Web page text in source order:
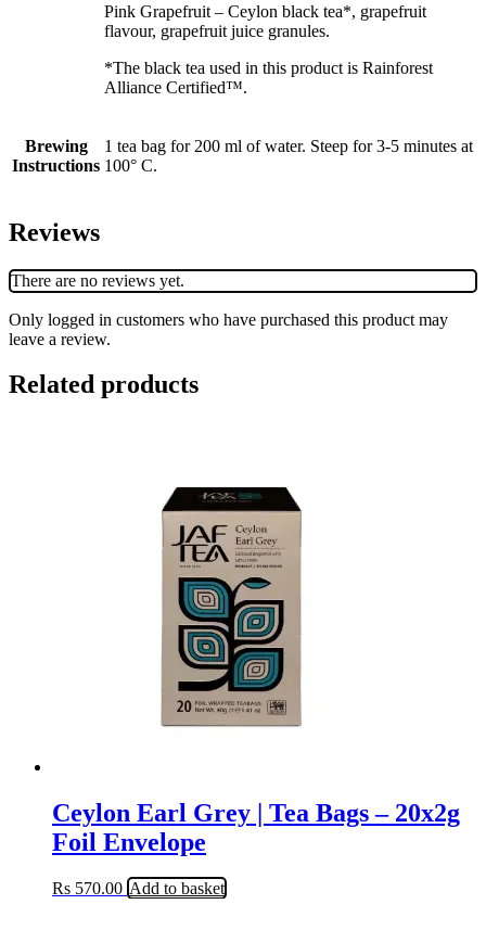
Pink Grapefruit – Ceylon black tea*, grapefruit
flavour, grapefruit juice granules.
*The black tea used in this product is Rainforest
Alliance Certified™.
Brewing
Instructions
1 tea bag for 200 ml of water. Steep for 3-5 minutes at
100° C.
Reviews
There are no reviews yet.
Only logged in customers who have purchased this product may
leave a review.
Related products
Ceylon Earl Grey | Tea Bags – 20x2g
Foil Envelope
Rs 570.00 Add to basket